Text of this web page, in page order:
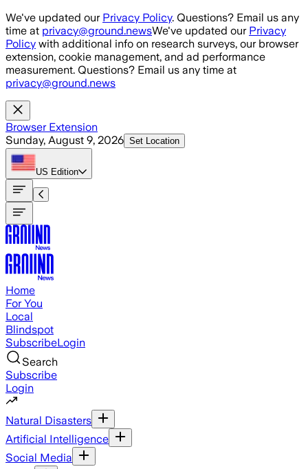
Skip to main content
We've updated our Privacy Policy. Questions? Email us any
time at privacy@ground.newsWe've updated our Privacy
Policy with additional info on research surveys, our browser
extension, cookie management, and ad performance
measurement. Questions? Email us any time at
privacy@ground.news
Browser Extension
Sunday, August 9, 2026 Set Location
US Edition
Home
For You
Local
Blindspot
SubscribeLogin
Search
Subscribe
Login
Natural Disasters
Artificial Intelligence
Social Media